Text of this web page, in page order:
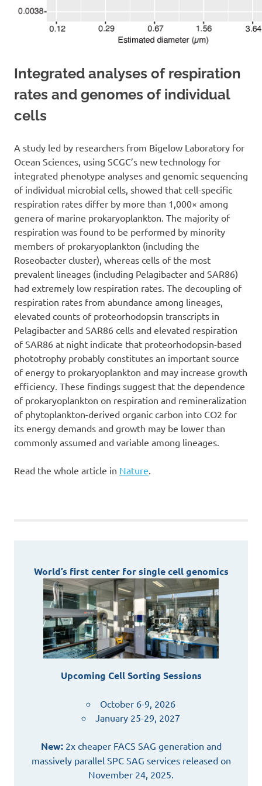
Integrated analyses of respiration
rates and genomes of individual
cells
A study led by researchers from Bigelow Laboratory for
Ocean Sciences, using SCGC’s new technology for
integrated phenotype analyses and genomic sequencing
of individual microbial cells, showed that cell-specific
respiration rates differ by more than 1,000× among
genera of marine prokaryoplankton. The majority of
respiration was found to be performed by minority
members of prokaryoplankton (including the
Roseobacter cluster), whereas cells of the most
prevalent lineages (including Pelagibacter and SAR86)
had extremely low respiration rates. The decoupling of
respiration rates from abundance among lineages,
elevated counts of proteorhodopsin transcripts in
Pelagibacter and SAR86 cells and elevated respiration
of SAR86 at night indicate that proteorhodopsin-based
phototrophy probably constitutes an important source
of energy to prokaryoplankton and may increase growth
efficiency. These findings suggest that the dependence
of prokaryoplankton on respiration and remineralization
of phytoplankton-derived organic carbon into CO2 for
its energy demands and growth may be lower than
commonly assumed and variable among lineages.
Read the whole article in Nature.
World’s first center for single cell genomics
Upcoming Cell Sorting Sessions
October 6-9, 2026
January 25-29, 2027
New:2x cheaper FACS SAG generation and
massively parallel SPC SAG services released on
November 24, 2025.